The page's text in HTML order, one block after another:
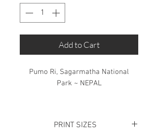
Add to Cart
Pumo Ri, Sagarmatha National
Park ~ NEPAL
Standing adjacent to Mount Everest,
PRINT SIZES